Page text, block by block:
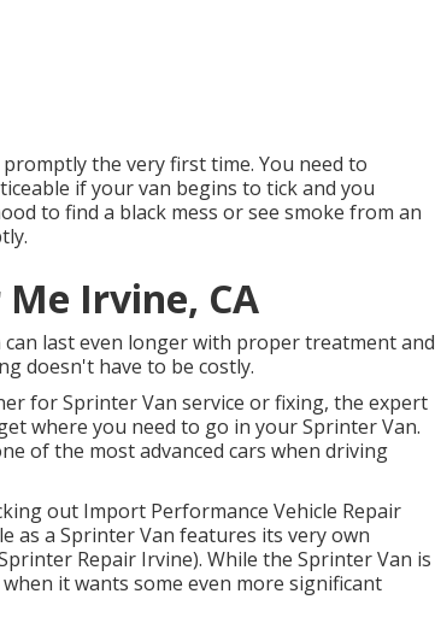
the very first time. You need to
if your van begins to tick and you
to find a black mess or see smoke from an
Irvine, CA
last even longer with proper treatment and
doesn't have to be costly.
for Sprinter Van service or fixing, the expert
where you need to go in your Sprinter Van.
of the most advanced cars when driving
out Import Performance Vehicle Repair
as a Sprinter Van features its very own
Repair Irvine). While the Sprinter Van is
it wants some even more significant